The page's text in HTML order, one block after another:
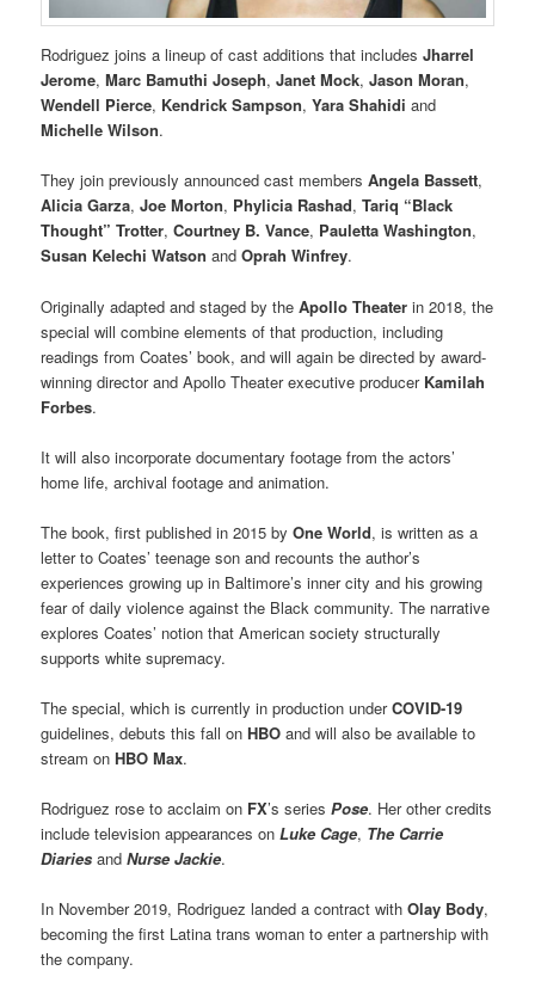
Rodriguez joins a lineup of cast additions that includesJharrel
Jerome,Marc Bamuthi Joseph,Janet Mock,Jason Moran,
Wendell Pierce, Kendrick Sampson,Yara Shahidi and
Michelle Wilson.
They join previously announced cast membersAngela Bassett,
Alicia Garza,Joe Morton, Phylicia Rashad,Tariq “Black
Thought” Trotter,Courtney B. Vance, Pauletta Washington,
Susan Kelechi Watson andOprah Winfrey.
Originally adapted and staged by theApollo Theater in 2018, the
special will combine elements of that production, including
readings from Coates’ book, and will again be directed by award-
winning director and Apollo Theater executive producer Kamilah
Forbes.
It will also incorporate documentary footage from the actors’
home life, archival footage and animation.
The book, first published in 2015 byOne World, is written as a
letter to Coates’ teenage son and recounts the author’s
experiences growing up in Baltimore’s inner city and his growing
fear of daily violence against the Black community. The narrative
explores Coates’ notion that American society structurally
supports white supremacy.
The special, which is currently in production underCOVID-19
guidelines, debuts this fall onHBO and will also be available to
stream onHBO Max.
Rodriguez rose to acclaim on FX’s seriesPose. Her other credits
include television appearances onLuke Cage, The Carrie
Diaries andNurse Jackie.
In November 2019, Rodriguez landed a contract withOlay Body,
becoming the first Latina trans woman to enter a partnership with
the company.